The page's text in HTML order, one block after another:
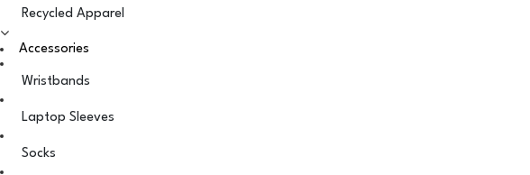
Recycled Apparel
Accessories
Wristbands
Laptop Sleeves
Socks